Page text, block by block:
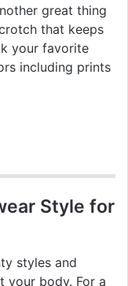
great thing
that keeps
your favorite
including prints
Style for
styles and
your body. For a